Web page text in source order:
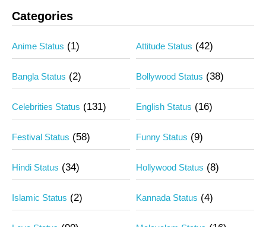
Categories
Anime Status (1) Attitude Status (42)
Bangla Status (2) Bollywood Status (38)
Celebrities Status (131) English Status (16)
Festival Status (58) Funny Status (9)
Hindi Status (34) Hollywood Status (8)
Islamic Status (2) Kannada Status (4)